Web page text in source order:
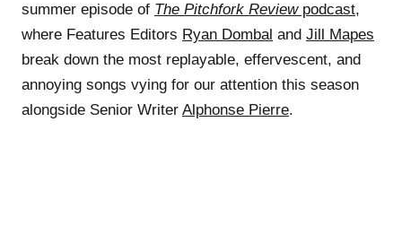
summer episode of The Pitchfork Reviewpodcast,
where Features Editors Ryan Dombal and Jill Mapes
break down the most replayable, effervescent, and
annoying songs vying for our attention this season
alongside Senior Writer Alphonse Pierre.